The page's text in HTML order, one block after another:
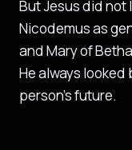
But Jesus did not
Nicodemus as
and Mary of
He always looked
person’s future.